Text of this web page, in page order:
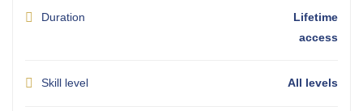
Duration
Lifetime
access
Skill level All levels